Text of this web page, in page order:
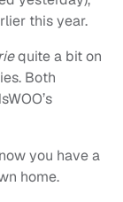
this year.
quite a bit on
Both
you have a
home.